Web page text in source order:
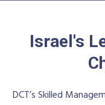
Israel's
DCT’s Skilled